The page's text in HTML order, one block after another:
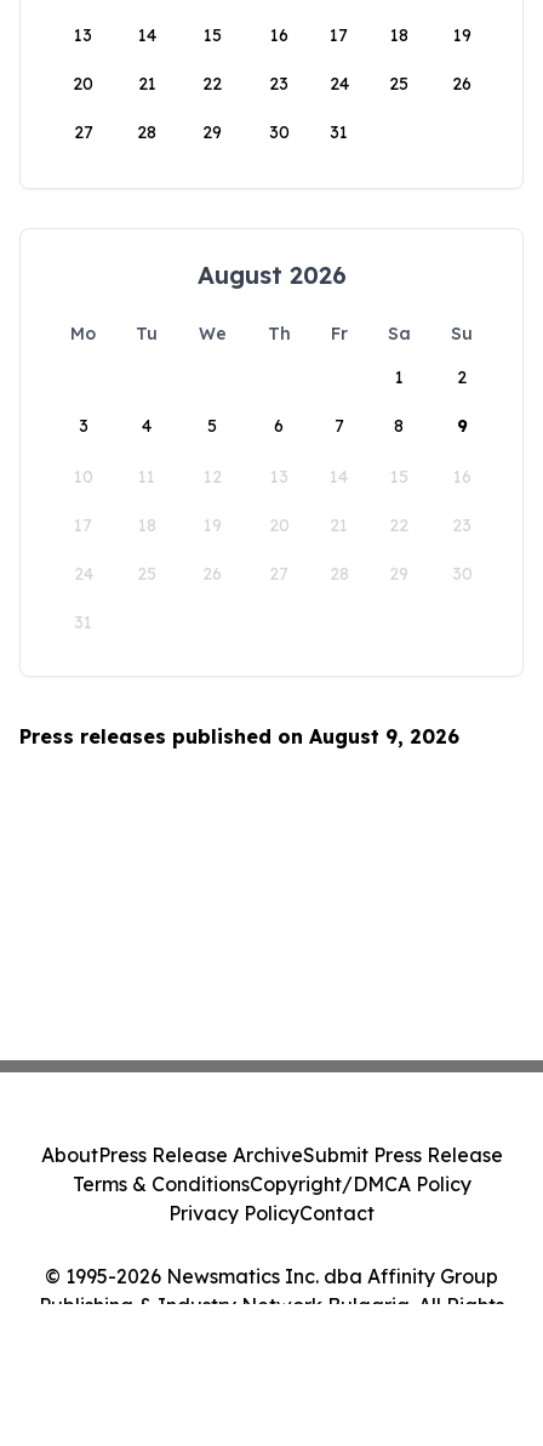
13 14 15 16 17 18 19
20 21 22 23 24 25 26
27 28 29 30 31
August 2026
Mo Tu We Th Fr Sa
Su
1
2
3 4 5 6 7 8 9
10 11 12 13 14 15 16
17 18 19 20 21 22 23
24 25 26 27 28 29 30
31
Press releases published on August 9, 2026
© 1995-2026 Newsmatics Inc. dba Affinity Group
Publishing & Industry Network Bulgaria. All Rights
AboutPress Release ArchiveSubmit Press Release
Terms & ConditionsCopyright/DMCA Policy
Privacy PolicyContact